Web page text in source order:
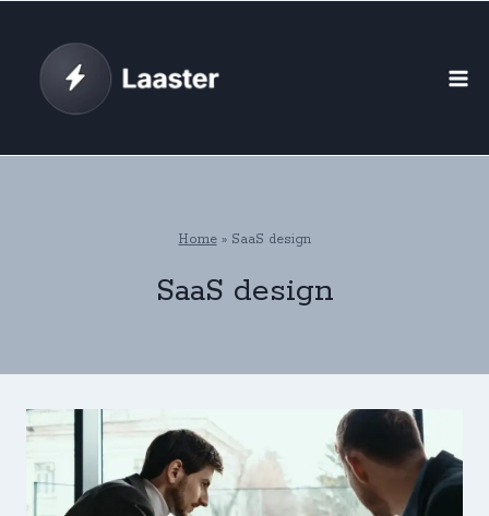
content
Home» SaaS design
SaaS design